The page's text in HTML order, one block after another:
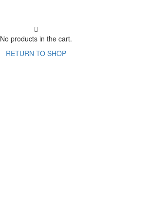
No products in the cart.
RETURN TO SHOP